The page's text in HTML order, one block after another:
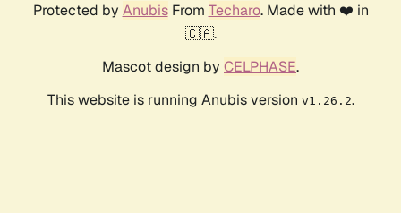
Protected by AnubisFrom Techaro. Made with ❤️ in
🇨🇦.
Mascot design by CELPHASE.
This website is running Anubis version v1.26.2.